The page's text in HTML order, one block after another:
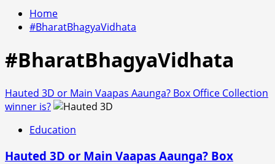
Home
#BharatBhagyaVidhata
#BharatBhagyaVidhata
Hauted 3D or Main Vaapas Aaunga? Box Office Collection
winner is?
Education
Hauted 3D or Main Vaapas Aaunga? Box